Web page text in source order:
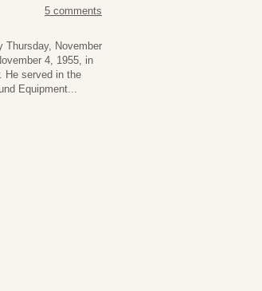
5 comments
Thursday, November
4, 1955, in
He served in the
Equipment...